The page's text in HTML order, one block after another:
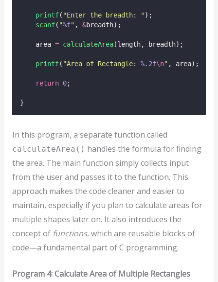
printf( "Enter the breadth: " );
scanf( "%f" , &breadth);
    area
= calculateArea(length, breadth);
printf( "Area of Rectangle: %.2f\n" , area);
return 0;
}
In this program, a separate function called
calculateArea() handles the formula for finding
the area. The main function simply collects input
from the user and passes it to the function. This
approach makes the code cleaner and easier to
maintain, especially if you plan to calculate areas for
multiple shapes later on. It also introduces the
concept of functions, which are reusable blocks of
code—a fundamental part of C programming.
Program 4: Calculate Area of Multiple Rectangles